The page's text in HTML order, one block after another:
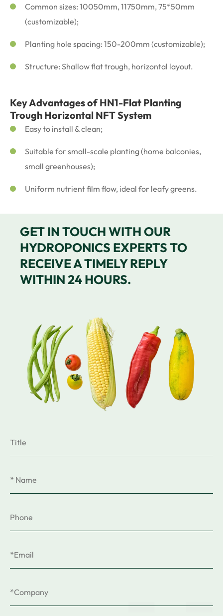
Common sizes: 10050mm, 11750mm, 75*50mm
(customizable);
Planting hole spacing: 150-200mm (customizable);
Structure: Shallow flat trough, horizontal layout.
Key Advantages of HN1-Flat Planting
Trough Horizontal NFT System
Easy to install & clean;
Suitable for small-scale planting (home balconies,
small greenhouses);
Uniform nutrient film flow, ideal for leafy greens.
GET IN TOUCH WITH OUR
HYDROPONICS EXPERTS TO
RECEIVE A TIMELY REPLY
WITHIN 24 HOURS.